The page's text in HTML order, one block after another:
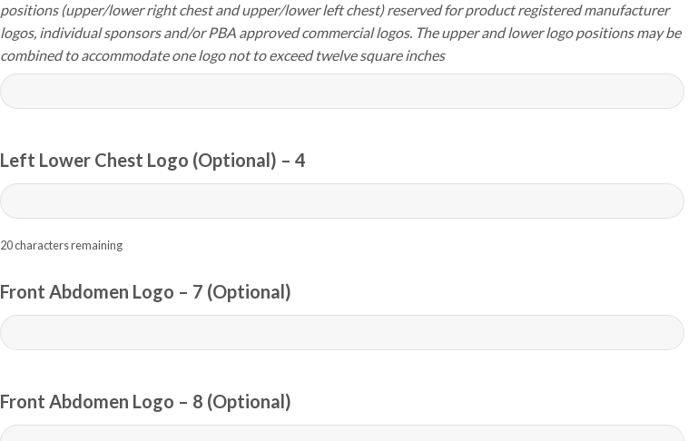
positions (upper/lower right chest and upper/lower left chest) reserved for product registered manufacturer
logos, individual sponsors and/or PBA approved commercial logos. The upper and lower logo positions may be
combined to accommodate one logo not to exceed twelve square inches
Left Lower Chest Logo (Optional) – 4
20characters remaining
Front Abdomen Logo – 7 (Optional)
Front Abdomen Logo – 8 (Optional)